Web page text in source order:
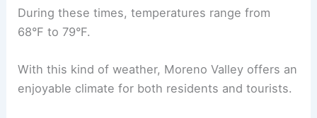
During these times, temperatures range from
68°F to 79°F.
With this kind of weather, Moreno Valley offers an
enjoyable climate for both residents and tourists.